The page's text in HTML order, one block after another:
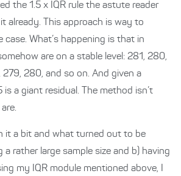
the 1.5 x IQR rule the astute reader
already. This approach is way to
case. What’s happening is that in
are on a stable level: 281, 280,
280, and so on. And given a
is a giant residual. The method isn’t
it a bit and what turned out to be
a rather large sample size and b) having
my IQR module mentioned above, I